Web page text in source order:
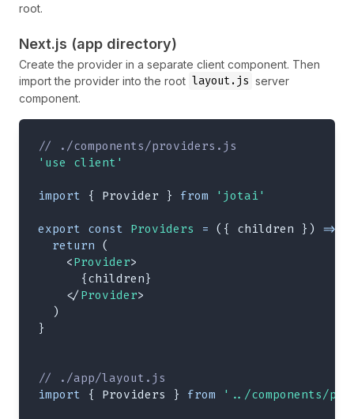
root.
Next.js (app directory)
Create the provider in a separate client component. Then
import the provider into the root layout.js server
component.
// ./components/providers.js
'use client'
import { Provider } from 'jotai'
export const Providers = ( { children } ) =>
return (
<Provider>
{children}
</Provider>
)
}
// ./app/layout.js
import
{ Providers } from '../components/